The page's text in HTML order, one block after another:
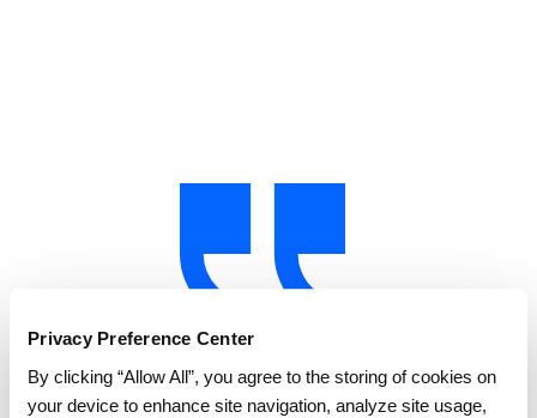
Privacy Preference Center
By clicking “Allow All”, you agree to the storing of cookies on
your device to enhance site navigation, analyze site usage,
"GEP SMART allowed us to identify where